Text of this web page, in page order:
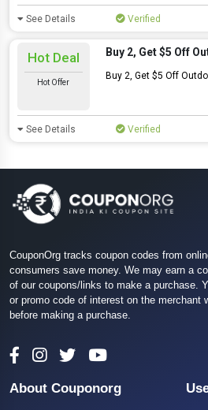
See Details Verified
Hot Deal
Hot Offer
Buy 2, Get $5 Off
Buy 2, Get $5 Off
See Details Verified
CouponOrg tracks coupon codes from
consumers save money. We may earn a
of our coupons/links to make a purchase.
or promo code of interest on the merchant
before making a purchase.
About Couponorg